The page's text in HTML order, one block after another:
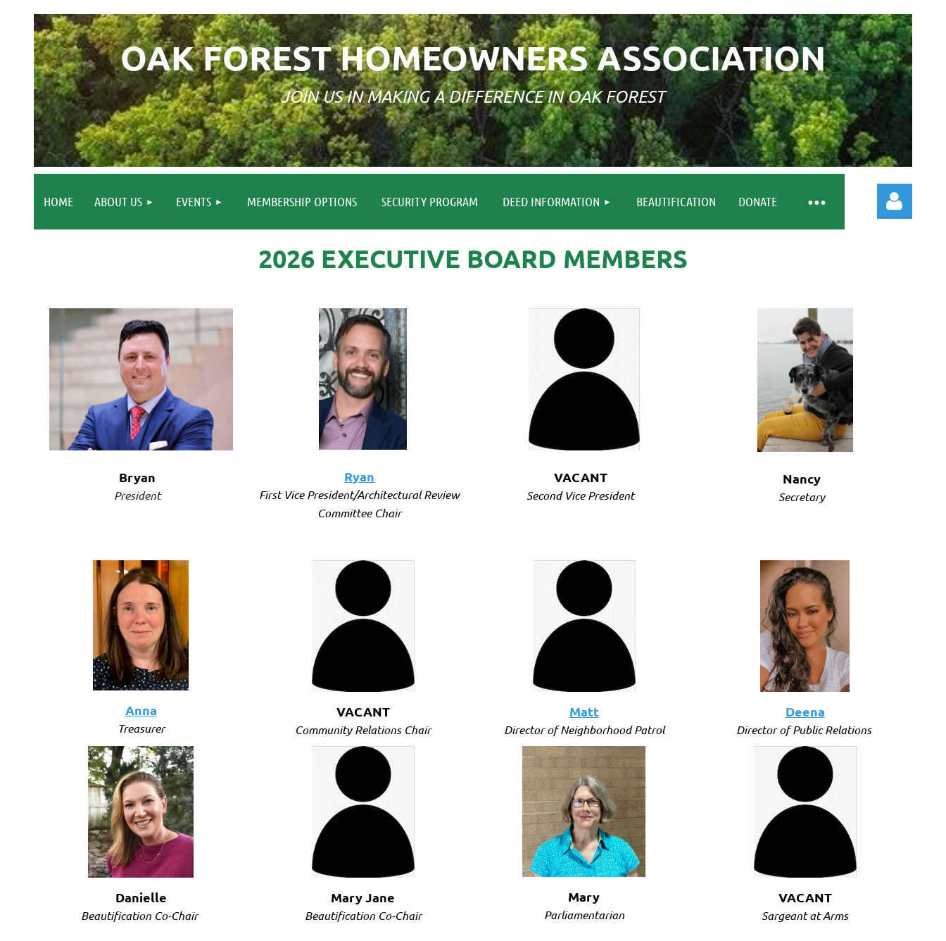
OAK FOREST HOMEOWNERS ASSOCIATION
JOIN US IN MAKING A DIFFERENCE IN OAK FOREST
HOME ABOUT US EVENTS MEMBERSHIP OPTIONS SECURITY PROGRAM DEED INFORMATION BEAUTIFICATION DONATE
≡
2026 EXECUTIVE BOARD MEMBERS
Bryan
President
Ryan
First Vice President/Architectural Review
Committee Chair
VACANT
Second Vice President
Nancy
Secretary
Anna
Treasurer
VACANT
Community Relations Chair
Matt
Director of Neighborhood Patrol
Deena
Director of Public Relations
Danielle
Beautification Co-Chair
Mary Jane
Beautification Co-Chair
Mary
Parliamentarian
VACANT
Sargeant at Arms